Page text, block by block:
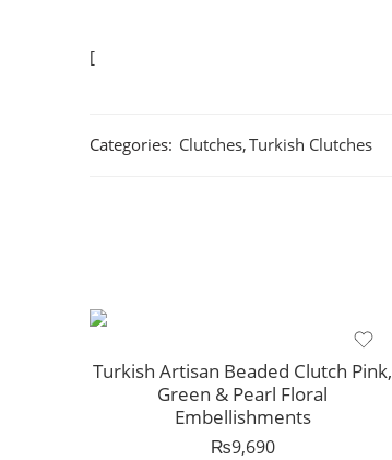
[
Categories: Clutches,Turkish Clutches
Turkish Artisan Beaded Clutch Pink,
Green & Pearl Floral
Embellishments
₨9,690